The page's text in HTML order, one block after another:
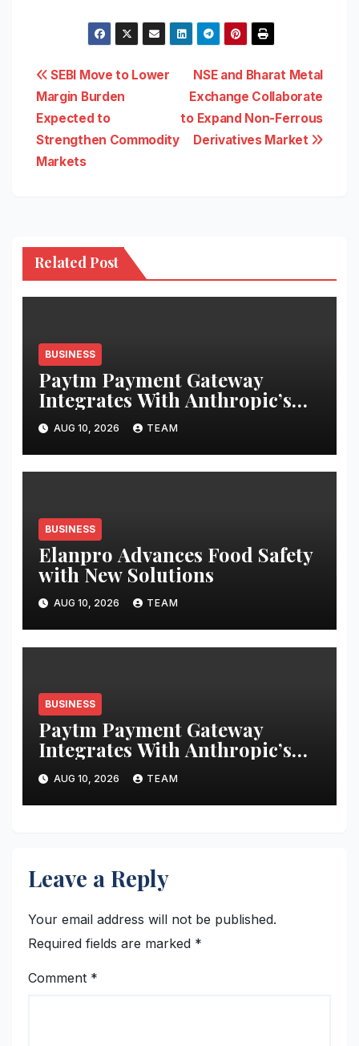
Post
navigation
NSE and Bharat Metal
Exchange Collaborate
to Expand Non-Ferrous
Derivatives Market
SEBI Move to Lower
Margin Burden
Expected to
Strengthen Commodity
Markets
Related Post
BUSINESS
Paytm Payment Gateway
Integrates With Anthropic’s
Claude Via MCP Connector to
Enable Businesses to Access
Transaction
AUG 10, 2026 TEAM
BUSINESS
Elanpro Advances Food Safety
with New Solutions
AUG 10, 2026 TEAM
BUSINESS
Paytm Payment Gateway
Integrates With Anthropic’s
Claude to Help Businesses
Access Payment Information
Through AI Prompts
AUG 10, 2026 TEAM
Leave a Reply
Your email address will not be published.
Required fields are marked *
Comment *